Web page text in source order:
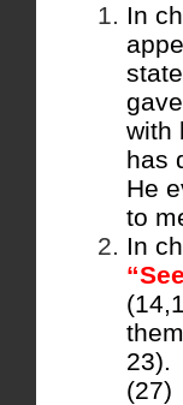
In
with
has
He
to
In
23).
(27)